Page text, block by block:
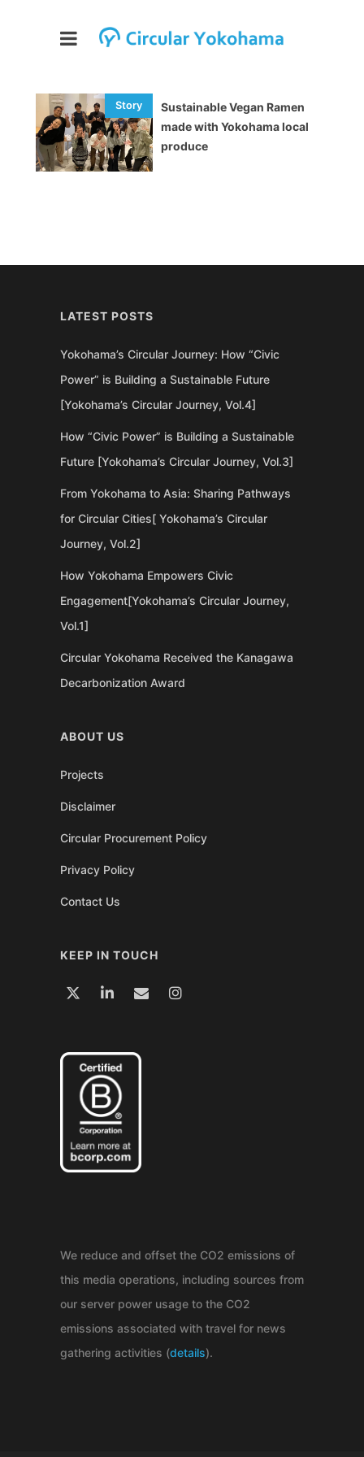
Sustainable Vegan Ramen
made with Yokohama local
produce
LATEST POSTS
Yokohama’s Circular Journey: How “Civic
Power” is Building a Sustainable Future
[Yokohama’s Circular Journey, Vol.4]
How “Civic Power” is Building a Sustainable
Future [Yokohama’s Circular Journey, Vol.3]
From Yokohama to Asia: Sharing Pathways
for Circular Cities[ Yokohama’s Circular
Journey, Vol.2]
How Yokohama Empowers Civic
Engagement[Yokohama’s Circular Journey,
Vol.1]
Circular Yokohama Received the Kanagawa
Decarbonization Award
ABOUT US
Projects
Disclaimer
Circular Procurement Policy
Privacy Policy
Contact Us
KEEP IN TOUCH
We reduce and offset the CO2 emissions of
this media operations, including sources from
our server power usage to the CO2
emissions associated with travel for news
gathering activities (details).